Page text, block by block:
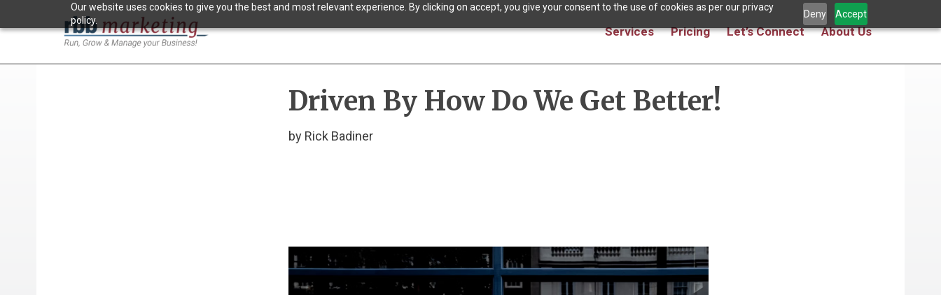
Our website uses cookies to give you the best and most relevant experience. By clicking on accept, you give your consent to the use of cookies as per our privacy
policy.
Deny Accept
Services Pricing Let’s Connect About Us
Driven By How Do We Get Better!
by Rick Badiner